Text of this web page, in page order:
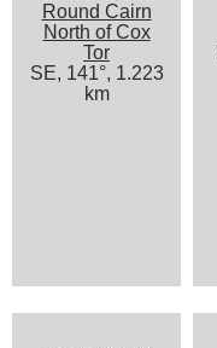
Round Cairn
North of Cox
Tor
SE, 141°, 1.223
km